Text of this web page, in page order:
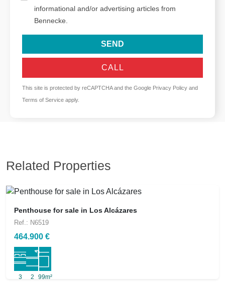
informational and/or advertising articles from
Bennecke.
SEND
CALL
This site is protected by reCAPTCHA and the Google Privacy Policy and
Terms of Service apply.
Related Properties
Penthouse for sale in Los Alcázares
Ref.: N6519
464.900 €
3 2 99m²